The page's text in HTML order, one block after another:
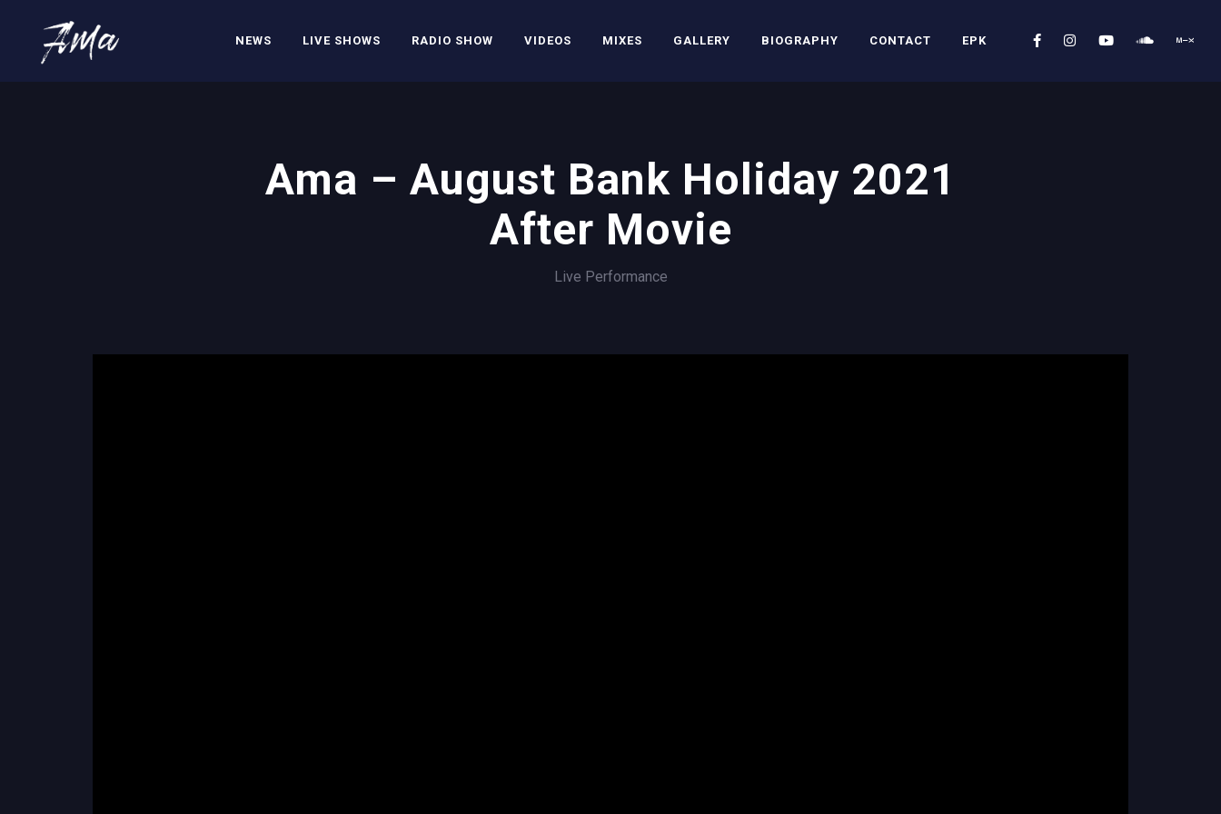
NEWS LIVE SHOWS RADIO SHOW VIDEOS MIXES GALLERY BIOGRAPHY CONTACT EPK
Ama – August Bank Holiday 2021
After Movie
Live Performance